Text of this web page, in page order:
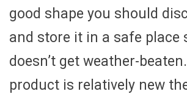
good shape you should
and store it in a safe place
doesn’t get weather-
product is relatively new